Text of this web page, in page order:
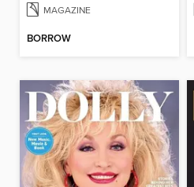
MAGAZINE
BORROW